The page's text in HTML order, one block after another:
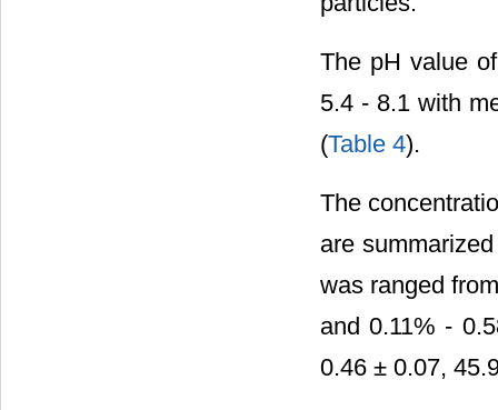
The pH value
5.4 - 8.1 with
(Table 4).
The
are
was ranged
and 0.11% -
0.46 ± 0.07,